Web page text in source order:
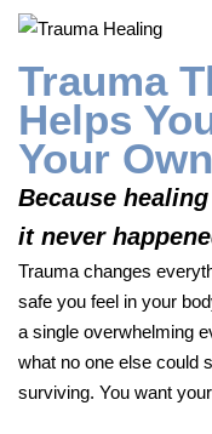
Trauma
Helps
Your
Because
it never
Trauma changes
safe you feel in your
a single overwhelming
what no one else could
surviving. You want